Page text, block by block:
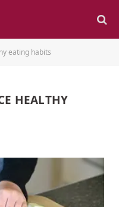
eating habits
HEALTHY